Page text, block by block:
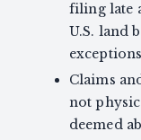
filing late
U.S. land
Claims
not
deemed